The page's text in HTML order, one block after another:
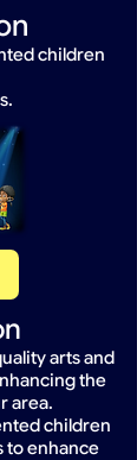
children
arts and
the
area.
children
to enhance